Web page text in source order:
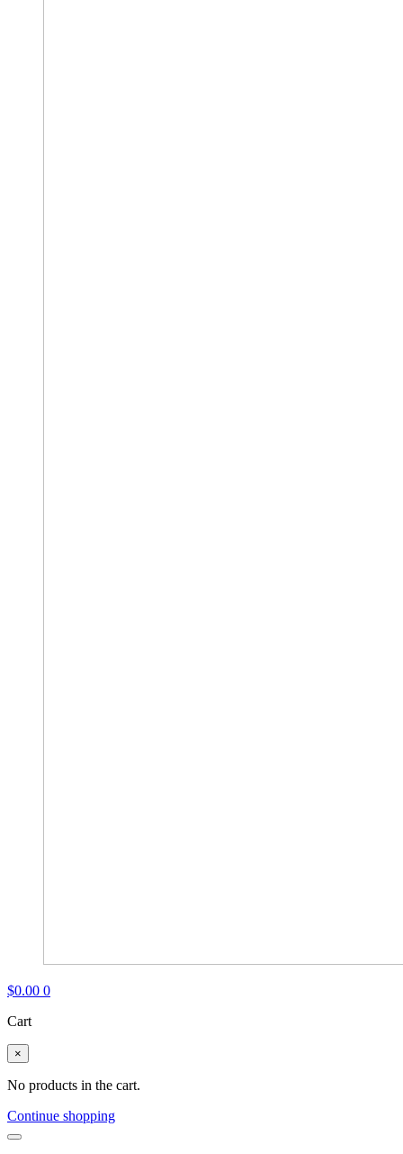
$0.00 0
Cart
×
No products in the cart.
Continue shopping